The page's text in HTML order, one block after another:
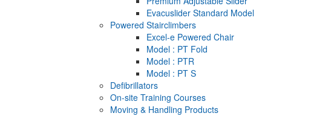
Evacuslider Standard Model
Powered Stairclimbers
Excel-e Powered Chair
Model : PT Fold
Model : PTR
Model : PT S
Defibrillators
On-site Training Courses
Moving & Handling Products